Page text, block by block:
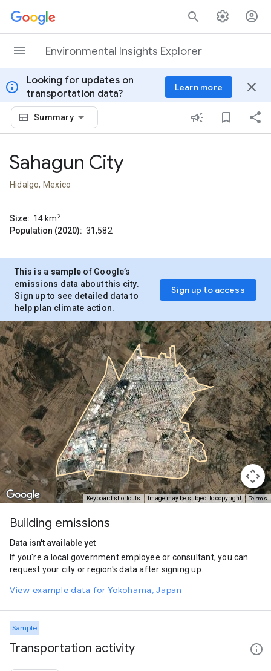
Skip to content
Environmental Insights Explorer
info
Looking for updates on
transportation data?
Learn more close
Summary
Sahagun City
Hidalgo, Mexico
Size: 14 km2
Population (2020): 31,582
This is a sample of Google’s
emissions data about this city.
Sign up to see detailed data to
help plan climate action.
Sign up to access
Keyboard shortcuts Image may be subject to copyright Terms
Building emissions
Data isn't available yet
If you're a local government employee or consultant, you can
request your city or region's data after signing up.
View example data for Yokohama, Japan
Sample
Transportation activity